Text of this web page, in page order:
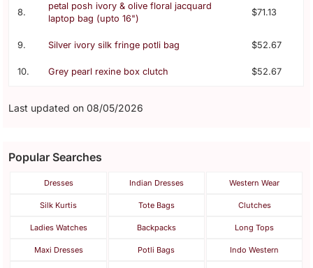
8.
petal posh ivory & olive floral jacquard
laptop bag (upto 16")
$71.13
9. Silver ivory silk fringe potli bag $52.67
10. Grey pearl rexine box clutch $52.67
Last updated on 08/05/2026
Popular Searches
Dresses Indian Dresses Western Wear
Silk Kurtis Tote Bags Clutches
Ladies Watches Backpacks Long Tops
Maxi Dresses Potli Bags Indo Western